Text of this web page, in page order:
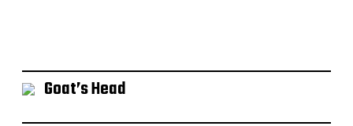
Goat’s Head